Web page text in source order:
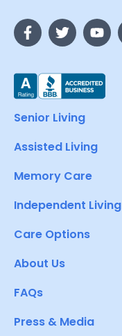
Senior Living
Assisted Living
Memory Care
Independent Living
Care Options
About Us
FAQs
Press & Media